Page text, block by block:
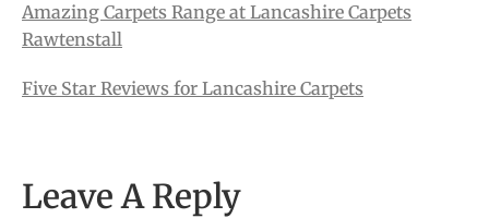
Amazing Carpets Range at Lancashire Carpets
Rawtenstall
Five Star Reviews for Lancashire Carpets
Leave A Reply